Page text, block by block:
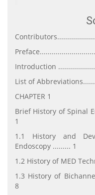
Introduction
List of
CHAPTER 1
Brief History of Spinal
1
1.1 History and
Endoscopy ......... 1
1.2 History of MED
1.3 History of
8